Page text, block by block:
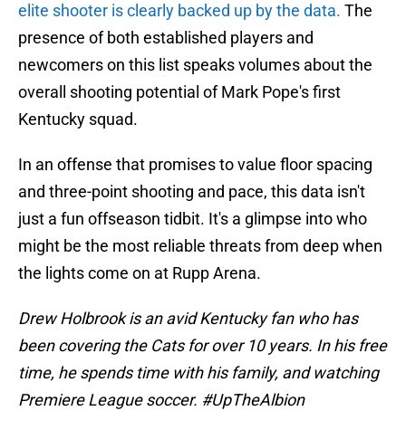
elite shooter is clearly backed up by the data. The
presence of both established players and
newcomers on this list speaks volumes about the
overall shooting potential of Mark Pope's first
Kentucky squad.
In an offense that promises to value floor spacing
and three-point shooting and pace, this data isn't
just a fun offseason tidbit. It's a glimpse into who
might be the most reliable threats from deep when
the lights come on at Rupp Arena.
Drew Holbrook is an avid Kentucky fan who has
been covering the Cats for over 10 years. In his free
time, he spends time with his family, and watching
Premiere League soccer. #UpTheAlbion